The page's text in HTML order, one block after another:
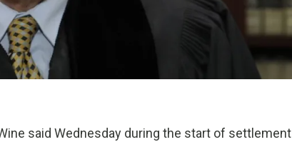
said Wednesday during the start of settlement